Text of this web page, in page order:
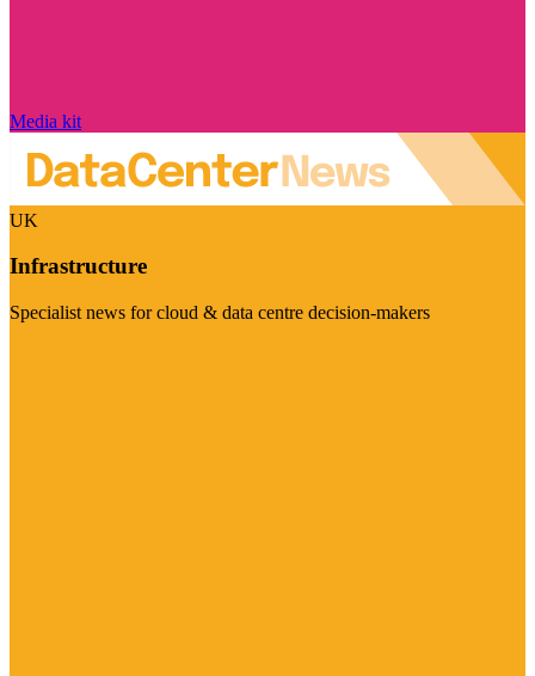
Media kit
UK
Infrastructure
Specialist news for cloud & data centre decision-makers